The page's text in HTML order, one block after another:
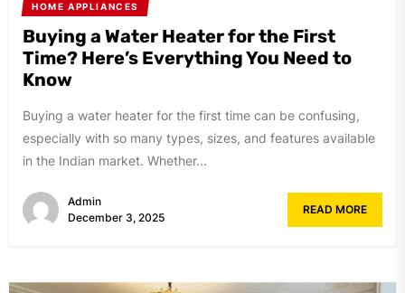
HOME APPLIANCES
Buying a Water Heater for the First
Time? Here’s Everything You Need to
Know
Buying a water heater for the first time can be confusing,
especially with so many types, sizes, and features available
in the Indian market. Whether...
Admin
December 3, 2025
READ MORE